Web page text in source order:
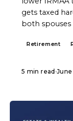
gets taxed
both spouses
Retirement
5 min read ·